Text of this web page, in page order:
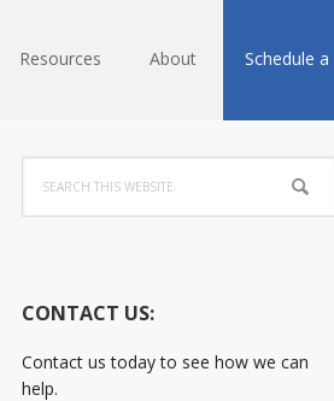
Resources About Schedule a
Primary
Sidebar
this
website
CONTACT US:
Contact us today to see how we can
help.